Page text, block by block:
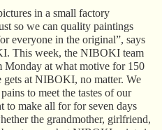
in a small factory
so we can quality paintings
everyone in the original”, says
This week, the NIBOKI team
Monday at what motive for 150
gets at NIBOKI, no matter. We
to meet the tastes of our
to make all for for seven days
the grandmother, girlfriend,